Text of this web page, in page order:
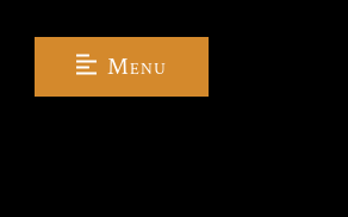
Menu